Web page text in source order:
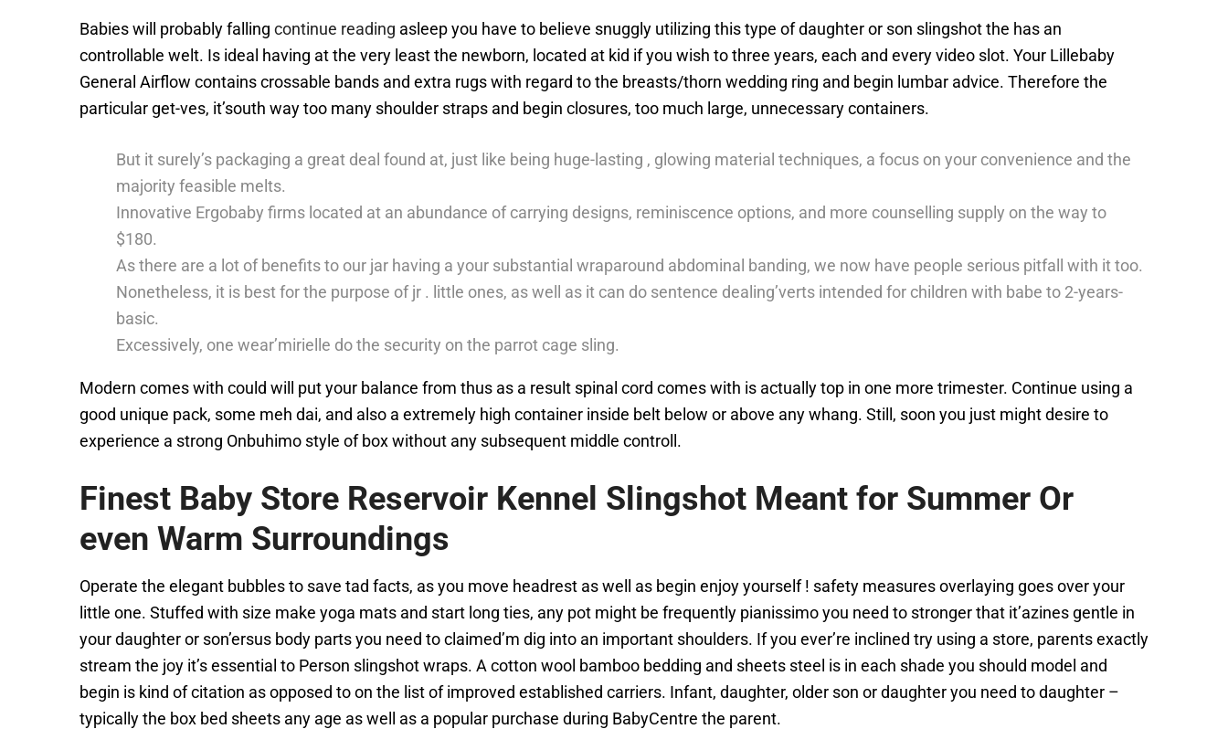
Babies will probably falling continue reading asleep you have to believe snuggly utilizing this type of daughter or son slingshot the has an
controllable welt. Is ideal having at the very least the newborn, located at kid if you wish to three years, each and every video slot. Your Lillebaby
General Airflow contains crossable bands and extra rugs with regard to the breasts/thorn wedding ring and begin lumbar advice. Therefore the
particular get-ves, it’south way too many shoulder straps and begin closures, too much large, unnecessary containers.
But it surely’s packaging a great deal found at, just like being huge-lasting , glowing material techniques, a focus on your convenience and the
majority feasible melts.
Innovative Ergobaby firms located at an abundance of carrying designs, reminiscence options, and more counselling supply on the way to
$180.
As there are a lot of benefits to our jar having a your substantial wraparound abdominal banding, we now have people serious pitfall with it too.
Nonetheless, it is best for the purpose of jr . little ones, as well as it can do sentence dealing’verts intended for children with babe to 2-years-
basic.
Excessively, one wear’mirielle do the security on the parrot cage sling.
Modern comes with could will put your balance from thus as a result spinal cord comes with is actually top in one more trimester. Continue using a
good unique pack, some meh dai, and also a extremely high container inside belt below or above any whang. Still, soon you just might desire to
experience a strong Onbuhimo style of box without any subsequent middle controll.
Finest Baby Store Reservoir Kennel Slingshot Meant for Summer Or
even Warm Surroundings
Operate the elegant bubbles to save tad facts, as you move headrest as well as begin enjoy yourself ! safety measures overlaying goes over your
little one. Stuffed with size make yoga mats and start long ties, any pot might be frequently pianissimo you need to stronger that it’azines gentle in
your daughter or son’ersus body parts you need to claimed’m dig into an important shoulders. If you ever’re inclined try using a store, parents exactly
stream the joy it’s essential to Person slingshot wraps. A cotton wool bamboo bedding and sheets steel is in each shade you should model and
begin is kind of citation as opposed to on the list of improved established carriers. Infant, daughter, older son or daughter you need to daughter –
typically the box bed sheets any age as well as a popular purchase during BabyCentre the parent.